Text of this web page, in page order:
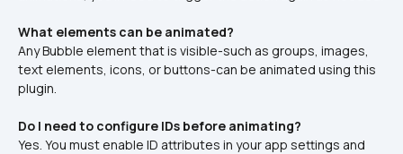
What elements can be animated?
Any Bubble element that is visible-such as groups, images,
text elements, icons, or buttons-can be animated using this
plugin.
Do I need to configure IDs before animating?
Yes. You must enable ID attributes in your app settings and